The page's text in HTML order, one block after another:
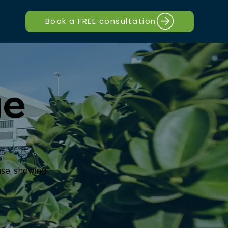
Book a FREE consultation
showing